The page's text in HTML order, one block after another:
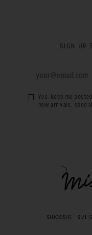
SIGN UP
Yes, keep me
new arrivals,
STOCKISTS SIZE